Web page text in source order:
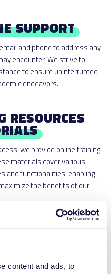
content and ads, to
SUPPORT
and phone to address any
encounter. We strive to
to ensure uninterrupted
endeavors.
RESOURCES
we provide online training
materials cover various
and functionalities, enabling
the benefits of our
and learning. For
to support their